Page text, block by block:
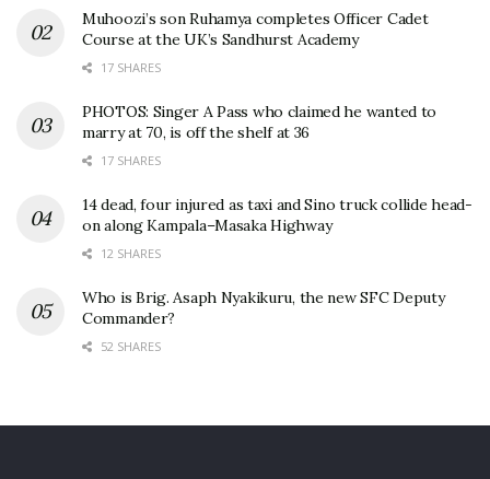
Muhoozi’s son Ruhamya completes Officer Cadet
Course at the UK’s Sandhurst Academy
17 SHARES
PHOTOS: Singer A Pass who claimed he wanted to
marry at 70, is off the shelf at 36
17 SHARES
14 dead, four injured as taxi and Sino truck collide head-
on along Kampala–Masaka Highway
12 SHARES
Who is Brig. Asaph Nyakikuru, the new SFC Deputy
Commander?
52 SHARES